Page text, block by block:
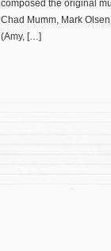
composed the original
Chad Mumm, Mark
(Amy, […]